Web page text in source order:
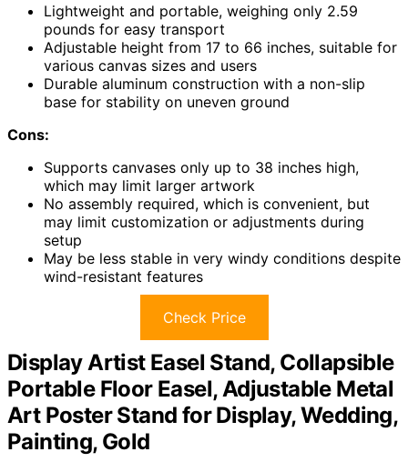
Lightweight and portable, weighing only 2.59
pounds for easy transport
Adjustable height from 17 to 66 inches, suitable for
various canvas sizes and users
Durable aluminum construction with a non-slip
base for stability on uneven ground
Cons:
Supports canvases only up to 38 inches high,
which may limit larger artwork
No assembly required, which is convenient, but
may limit customization or adjustments during
setup
May be less stable in very windy conditions despite
wind-resistant features
Check Price
Display Artist Easel Stand, Collapsible
Portable Floor Easel, Adjustable Metal
Art Poster Stand for Display, Wedding,
Painting, Gold